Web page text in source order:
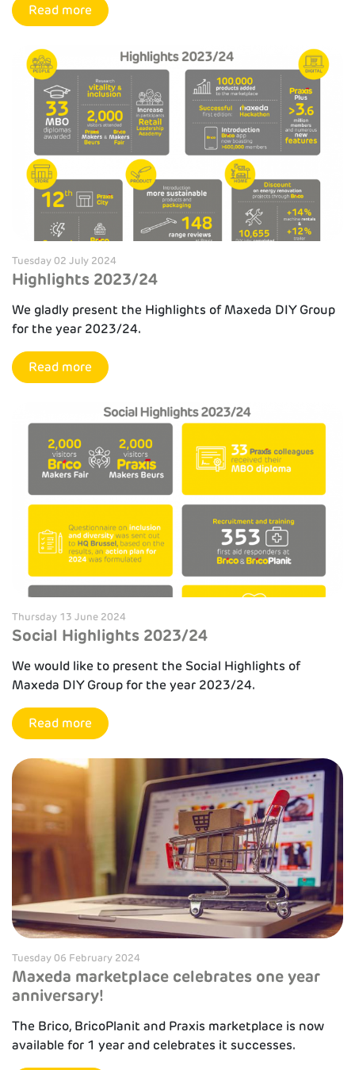
Read more
Tuesday 02 July 2024
Highlights 2023/24
We gladly present the Highlights of Maxeda DIY Group
for the year 2023/24.
Read more
Thursday 13 June 2024
Social Highlights 2023/24
We would like to present the Social Highlights of
Maxeda DIY Group for the year 2023/24.
Read more
Tuesday 06 February 2024
Maxeda marketplace celebrates one year
anniversary!
The Brico, BricoPlanit and Praxis marketplace is now
available for 1 year and celebrates it successes.